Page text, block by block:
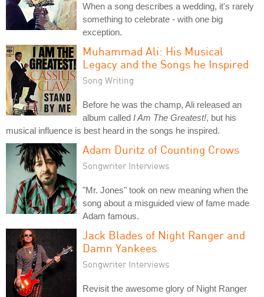
When a song describes a wedding, it's rarely
something to celebrate - with one big
exception.
Muhammad Ali: His Musical
Legacy and the Songs he Inspired
Song Writing
Before he was the champ, Ali released an
album called I Am The Greatest!, but his
musical influence is best heard in the songs he inspired.
Adam Duritz of Counting Crows
Songwriter Interviews
"Mr. Jones" took on new meaning when the
song about a misguided view of fame made
Adam famous.
Jack Blades of Night Ranger and
Damn Yankees
Songwriter Interviews
Revisit the awesome glory of Night Ranger